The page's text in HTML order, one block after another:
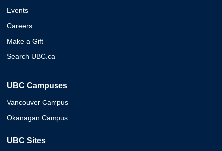
Events
Careers
Make a Gift
Search UBC.ca
UBC Campuses
Vancouver Campus
Okanagan Campus
UBC Sites